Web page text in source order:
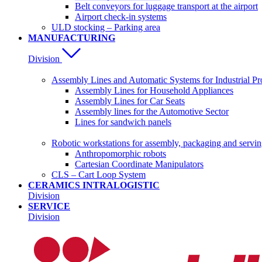
Belt conveyors for luggage transport at the airport
Airport check-in systems
ULD stocking – Parking area
MANUFACTURING
Division
Assembly Lines and Automatic Systems for Industrial
Assembly Lines for Household Appliances
Assembly Lines for Car Seats
Assembly lines for the Automotive Sector
Lines for sandwich panels
Robotic workstations for assembly, packaging and
Anthropomorphic robots
Cartesian Coordinate Manipulators
CLS – Cart Loop System
CERAMICS INTRALOGISTIC
Division
SERVICE
Division